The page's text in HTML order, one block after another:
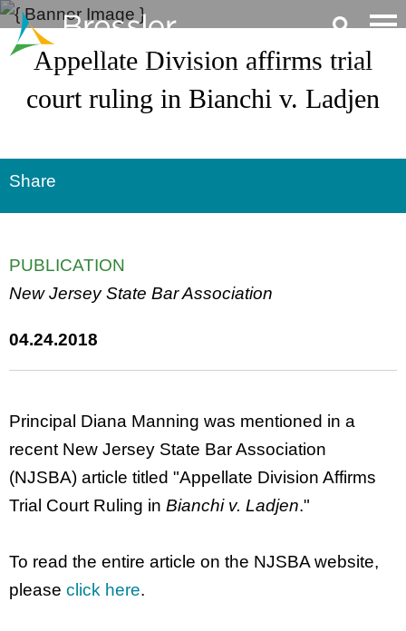
Main Content
Appellate Division affirms trial
court ruling in Bianchi v. Ladjen
Share
PUBLICATION
New Jersey State Bar Association
04.24.2018
Principal Diana Manning was mentioned in a
recent New Jersey State Bar Association
(NJSBA) article titled "Appellate Division Affirms
Trial Court Ruling in Bianchi v. Ladjen."
To read the entire article on the NJSBA website,
please click here.